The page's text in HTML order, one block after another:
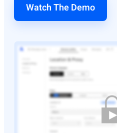
Watch The Demo